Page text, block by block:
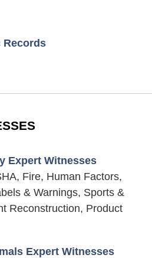
Records
Expert Witnesses
Fire, Human Factors,
& Warnings, Sports &
Reconstruction, Product
Expert Witnesses